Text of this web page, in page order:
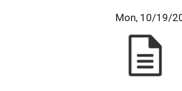
Mon, 10/19/